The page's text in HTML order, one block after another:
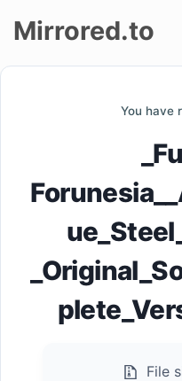
Mirrored.to
You have
File